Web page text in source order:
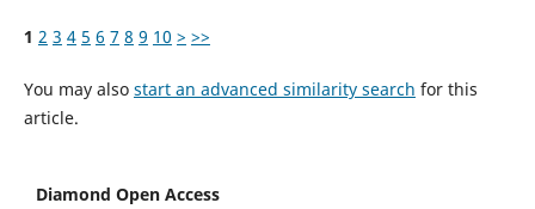
1 2 3 4 5 6 7 8 9 10 > >>
You may also start an advanced similarity search for this
article.
Diamond Open Access